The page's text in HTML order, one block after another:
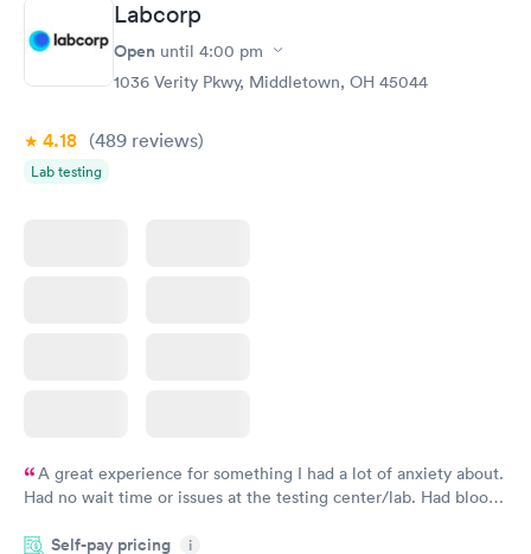
General Health
Blood Test
Test
$199
Women's Health
Blood Test
Labcorp
Open until 4:00 pm
1036 Verity Pkwy, Middletown, OH 45044
4.18 (489 reviews)
Lab testing
A great experience for something I had a lot of anxiety about.
Had no wait time or issues at the testing center/lab. Had blood
morning.
Self-pay pricing i